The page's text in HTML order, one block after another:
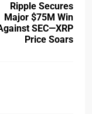
Ripple Secures
Major $75M Win
SEC—XRP
Price Soars